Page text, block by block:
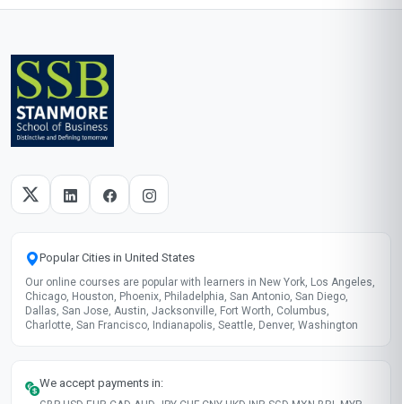
Popular Cities in United States
Our online courses are popular with learners in New York, Los Angeles,
Chicago, Houston, Phoenix, Philadelphia, San Antonio, San Diego,
Dallas, San Jose, Austin, Jacksonville, Fort Worth, Columbus,
Charlotte, San Francisco, Indianapolis, Seattle, Denver, Washington
We accept payments in: